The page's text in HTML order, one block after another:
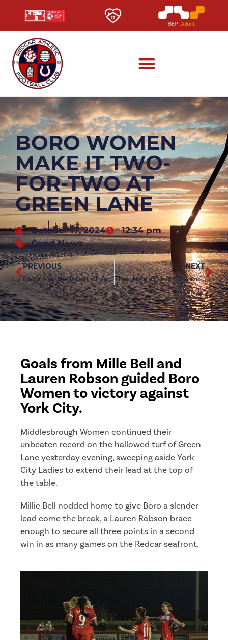
BORO WOMEN
MAKE IT TWO-
FOR-TWO AT
GREEN LANE
October 17, 2024
12:34 pm
Good News
PREVIOUS
Danni Lay the latest of Jarrett’s injury concerns
NEXT
Theodore’s Story: The importance of First Aid Training
Goals from Mille Bell and
Lauren Robson guided Boro
Women to victory against
York City.
Middlesbrough Women continued their
unbeaten record on the hallowed turf of Green
Lane yesterday evening, sweeping aside York
City Ladies to extend their lead at the top of
the table.
Millie Bell nodded home to give Boro a slender
lead come the break, a Lauren Robson brace
enough to secure all three points in a second
win in as many games on the Redcar seafront.